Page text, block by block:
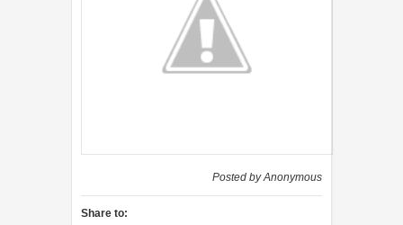
Posted byAnonymous
Share to: